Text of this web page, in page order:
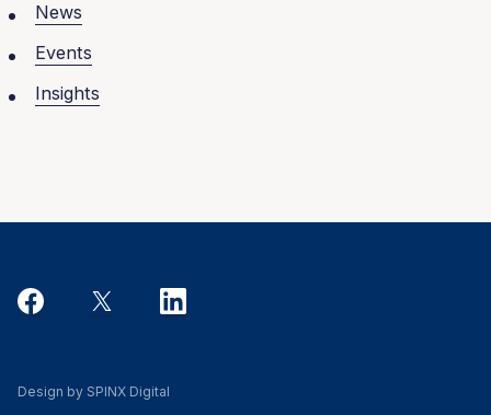
News
Events
Insights
Design by SPINX Digital